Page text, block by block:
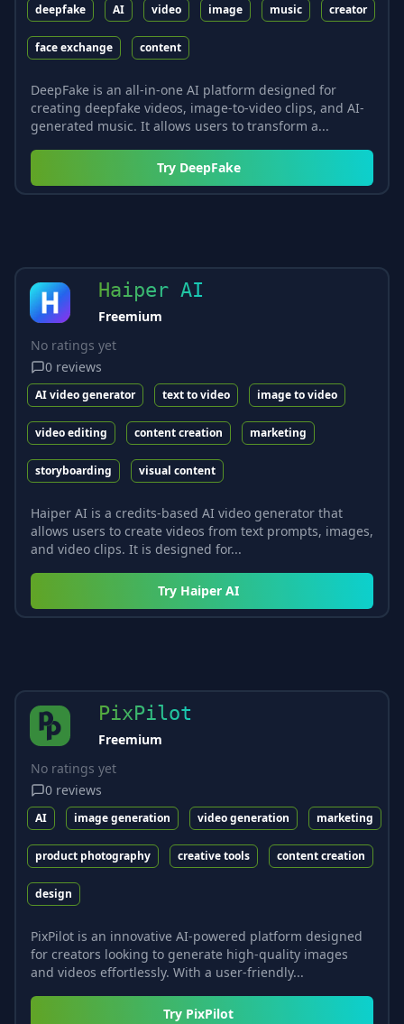
deepfake AI video image music creator
face exchange content
DeepFake is an all-in-one AI platform designed for
creating deepfake videos, image-to-video clips, and AI-
generated music. It allows users to transform a...
Try DeepFake
Haiper AI
Freemium
No ratings yet
0 reviews
AI video generator text to video image to video
video editing content creation marketing
storyboarding visual content
Haiper AI is a credits-based AI video generator that
allows users to create videos from text prompts, images,
and video clips. It is designed for...
Try Haiper AI
PixPilot
Freemium
No ratings yet
0 reviews
AI image generation video generation marketing
product photography creative tools content creation
design
PixPilot is an innovative AI-powered platform designed
for creators looking to generate high-quality images
and videos effortlessly. With a user-friendly...
Try PixPilot